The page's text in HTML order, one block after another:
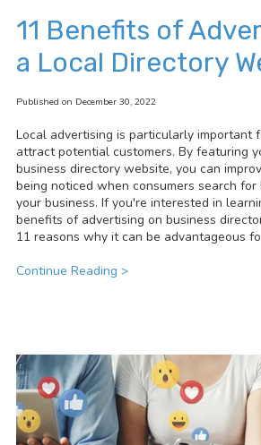
11 Benefits of
a Local Directory
Published on December 30, 2022
Local advertising is particularly important
attract potential customers. By featuring
business directory website, you can
being noticed when consumers search
your business. If you're interested in
benefits of advertising on business
11 reasons why it can be advantageous
Continue Reading >